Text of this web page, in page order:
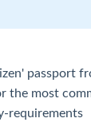
passport
the most
requirements